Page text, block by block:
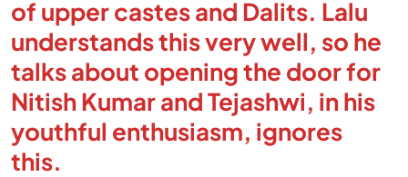
of upper castes and Dalits. Lalu
understands this very well, so he
talks about opening the door for
Nitish Kumar and Tejashwi, in his
youthful enthusiasm, ignores
this.